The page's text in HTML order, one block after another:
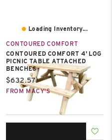
Loading Inventory...
CONTOURED COMFORT
CONTOURED COMFORT 4' LOG
PICNIC TABLE ATTACHED
BENCHES
Current price:
$632.57
FROM MACY'S